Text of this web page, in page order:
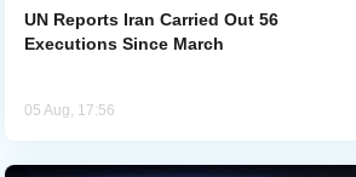
UN Reports Iran Carried Out 56
Executions Since March
05 Aug, 17:56